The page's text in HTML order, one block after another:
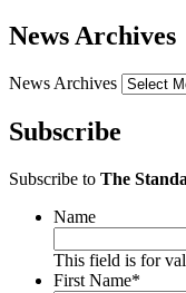
News Archives
News Archives
Subscribe
Subscribe to The
Name
This field is for
First Name*